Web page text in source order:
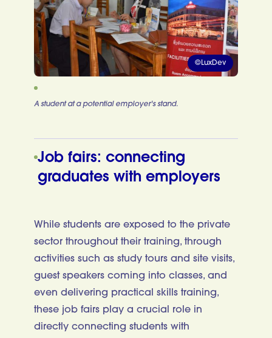
©LuxDev
A student at a potential employer's stand.
Job fairs: connecting
graduates with employers
While students are exposed to the private
sector throughout their training, through
activities such as study tours and site visits,
guest speakers coming into classes, and
even delivering practical skills training,
these job fairs play a crucial role in
directly connecting students with